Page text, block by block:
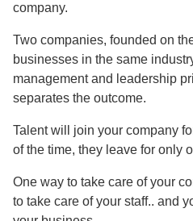
company.
Two companies, founded on
businesses in the same
management and leadership
separates the outcome.
Talent will join your company
of the time, they leave for only
One way to take care of your
to take care of your staff.. and